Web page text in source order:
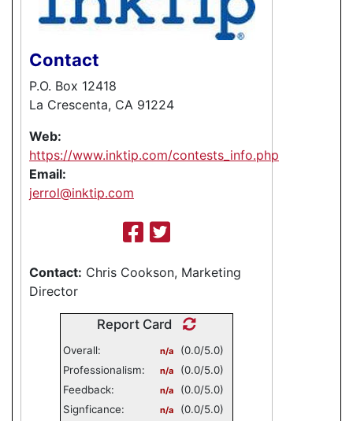
Contact
P.O. Box 12418
La Crescenta, CA 91224
Web:
https://www.inktip.com/contests_info.php
Email:
jerrol@inktip.com
Contact: Chris Cookson, Marketing
Director
Report Card
Overall: n/a
(0.0/5.0)
Professionalism:
n/a
(0.0/5.0)
Feedback:
n/a
(0.0/5.0)
Signficance:
n/a
(0.0/5.0)